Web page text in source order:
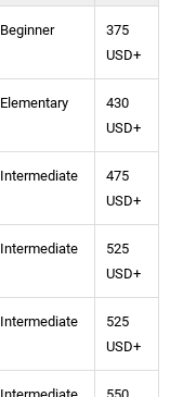
Beginner
375
USD+
Elementary
430
USD+
Intermediate
475
USD+
Intermediate
525
USD+
Intermediate
525
USD+